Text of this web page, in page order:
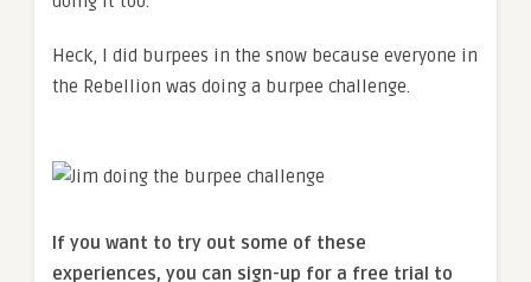
Heck, I did burpees in the snow because everyone in
the Rebellion was doing a burpee challenge.
If you want to try out some of these
experiences, you can sign-up for a free trial to